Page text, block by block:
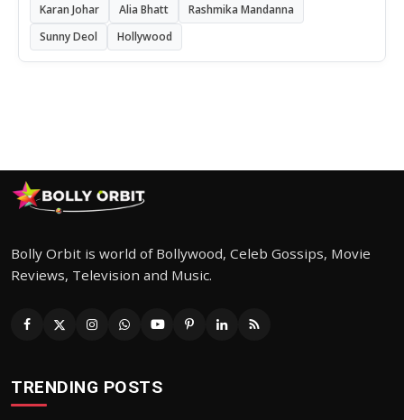
Karan Johar
Alia Bhatt
Rashmika Mandanna
Sunny Deol
Hollywood
Bolly Orbit is world of Bollywood, Celeb Gossips, Movie
Reviews, Television and Music.
TRENDING POSTS